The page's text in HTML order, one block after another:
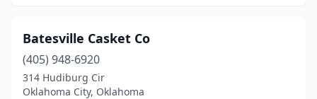
Batesville Casket Co
(405) 948-6920
314 Hudiburg Cir
Oklahoma City, Oklahoma